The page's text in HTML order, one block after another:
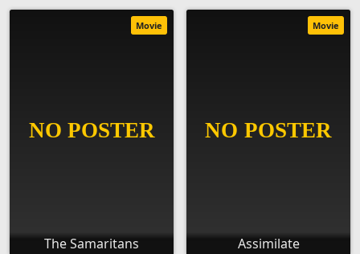
The Samaritans
Movie
Assimilate
Movie